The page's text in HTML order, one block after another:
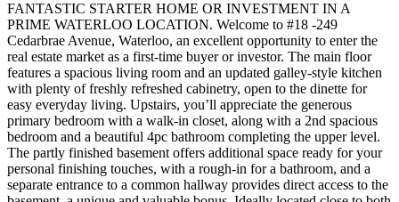
FANTASTIC STARTER HOME OR INVESTMENT IN A
PRIME WATERLOO LOCATION. Welcome to #18 -249
Cedarbrae Avenue, Waterloo, an excellent opportunity to enter the
real estate market as a first-time buyer or investor. The main floor
features a spacious living room and an updated galley-style kitchen
with plenty of freshly refreshed cabinetry, open to the dinette for
easy everyday living. Upstairs, you’ll appreciate the generous
primary bedroom with a walk-in closet, along with a 2nd spacious
bedroom and a beautiful 4pc bathroom completing the upper level.
The partly finished basement offers additional space ready for your
personal finishing touches, with a rough-in for a bathroom, and a
separate entrance to a common hallway provides direct access to the